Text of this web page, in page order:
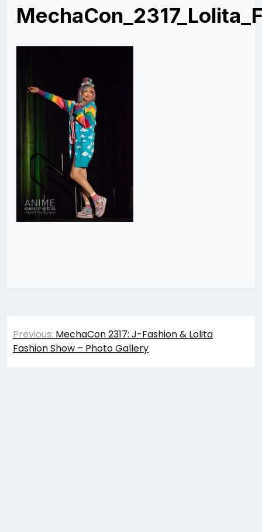
Post
navigation
Previous: MechaCon 2317: J-Fashion & Lolita
Fashion Show – Photo Gallery